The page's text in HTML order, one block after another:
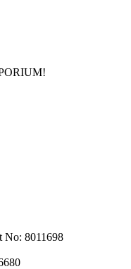
8011698